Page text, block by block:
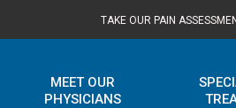
TAKE OUR PAIN
MEET OUR
PHYSICIANS